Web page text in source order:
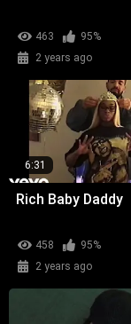
463
95%
2 years ago
6:31
Rich Baby Daddy
458
95%
2 years ago